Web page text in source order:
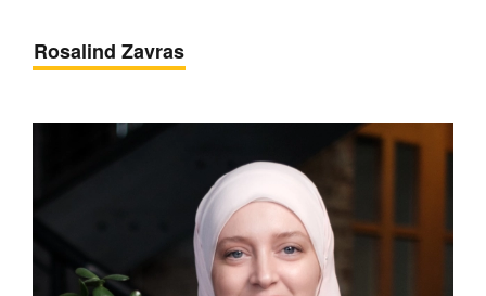
Rosalind Zavras